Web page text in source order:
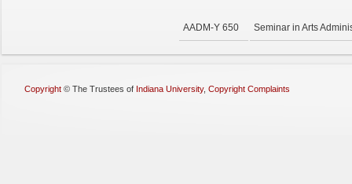
AADM-Y 650 Seminar in Arts
Copyright © The Trustees of Indiana University, Copyright Complaints